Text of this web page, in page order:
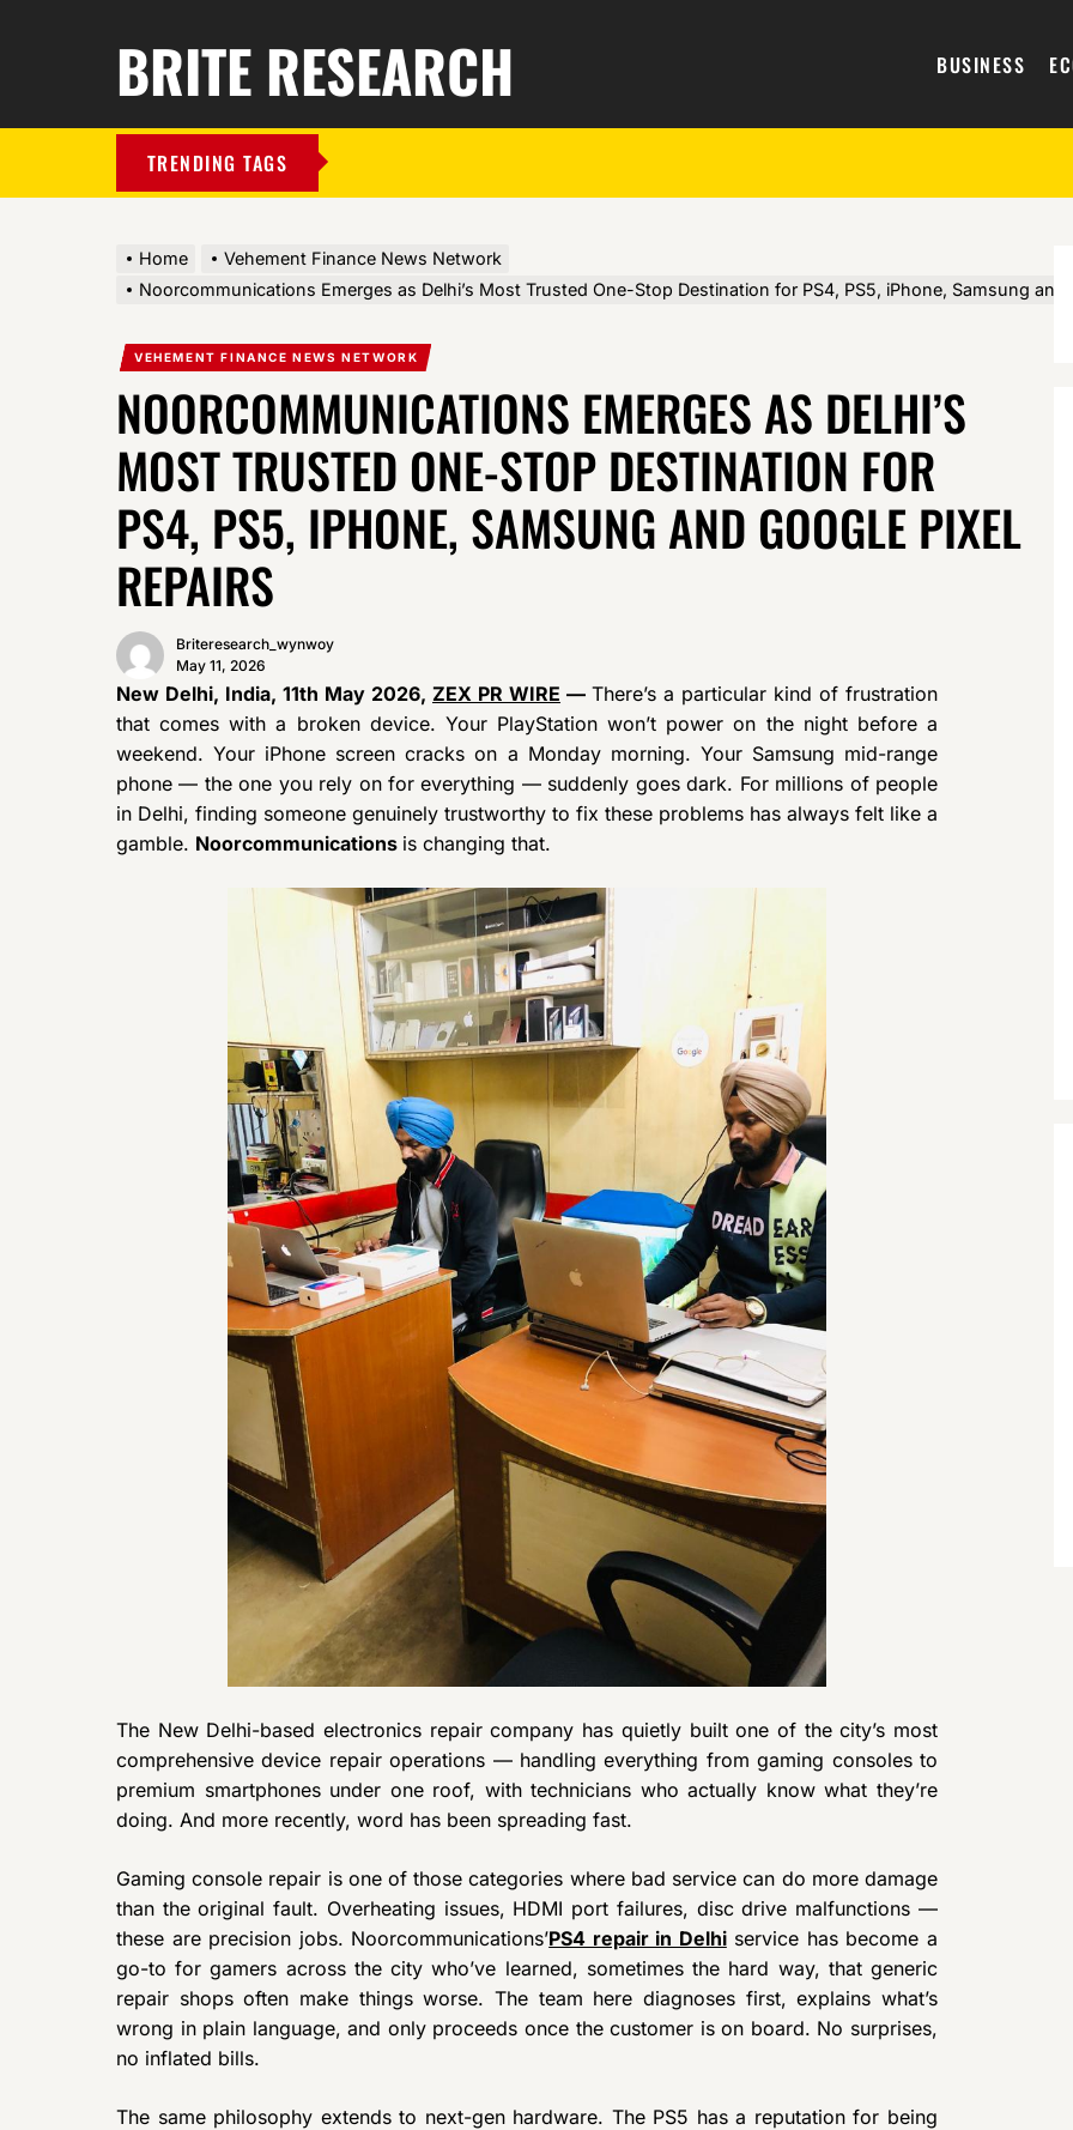
BRITE RESEARCH BUSINESS
TRENDING TAGS
Home
Vehement Finance News Network
Noorcommunications Emerges as Delhi’s Most Trusted One-Stop Destination for PS4, PS5, iPhone, Samsung and
VEHEMENT FINANCE NEWS NETWORK
NOORCOMMUNICATIONS EMERGES AS DELHI’S
MOST TRUSTED ONE-STOP DESTINATION FOR
PS4, PS5, IPHONE, SAMSUNG AND GOOGLE PIXEL
REPAIRS
Briteresearch_wynwoy
May 11, 2026
New Delhi, India, 11th May 2026, ZEX PR WIRE — There’s a particular kind of frustration
that comes with a broken device. Your PlayStation won’t power on the night before a
weekend. Your iPhone screen cracks on a Monday morning. Your Samsung mid-range
phone — the one you rely on for everything — suddenly goes dark. For millions of people
in Delhi, finding someone genuinely trustworthy to fix these problems has always felt like a
gamble. Noorcommunications is changing that.
The New Delhi-based electronics repair company has quietly built one of the city’s most
comprehensive device repair operations — handling everything from gaming consoles to
premium smartphones under one roof, with technicians who actually know what they’re
doing. And more recently, word has been spreading fast.
Gaming console repair is one of those categories where bad service can do more damage
than the original fault. Overheating issues, HDMI port failures, disc drive malfunctions —
these are precision jobs. Noorcommunications’PS4 repair in Delhiservice has become a
go-to for gamers across the city who’ve learned, sometimes the hard way, that generic
repair shops often make things worse. The team here diagnoses first, explains what’s
wrong in plain language, and only proceeds once the customer is on board. No surprises,
no inflated bills.
The same philosophy extends to next-gen hardware. The PS5 has a reputation for being